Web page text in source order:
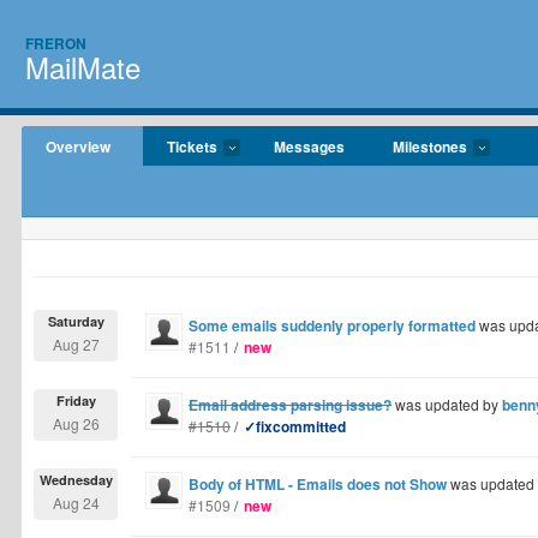
FRERON
MailMate
Overview Tickets Messages Milestones
Some emails suddenly properly formattedwas
Saturday
Aug 27 #1511 / new
Email address parsing issue?was updated by
Friday
Aug 26 #1510/ ✓fixcommitted
Body of HTML - Emails does not Showwas
Wednesday
Aug 24 #1509 / new